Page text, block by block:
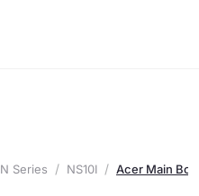
N Series NS10I Acer Main